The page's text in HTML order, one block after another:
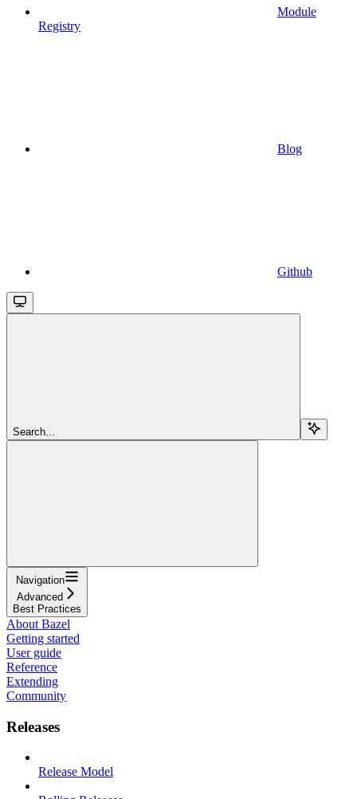
Module
Registry
Blog
Github
Search...
Navigation
Advanced
Best Practices
About Bazel
Getting started
User guide
Reference
Extending
Community
Releases
Release Model